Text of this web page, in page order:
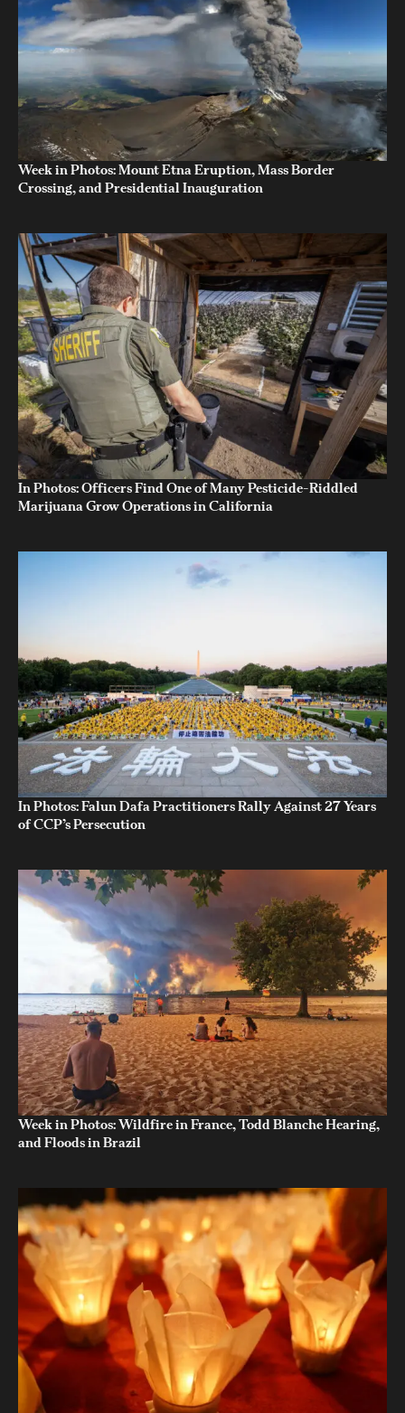
Week in Photos: Mount Etna Eruption, Mass Border
Crossing, and Presidential Inauguration
In Photos: Officers Find One of Many Pesticide-Riddled
Marijuana Grow Operations in California
In Photos: Falun Dafa Practitioners Rally Against 27 Years
of CCP’s Persecution
Week in Photos: Wildfire in France, Todd Blanche Hearing,
and Floods in Brazil